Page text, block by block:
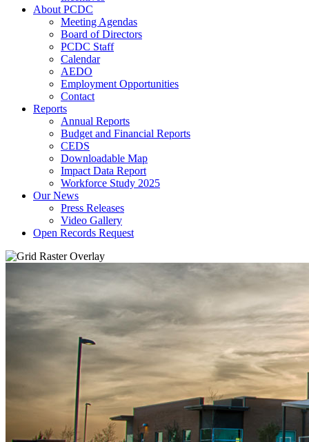
About PCDC
Meeting Agendas
Board of Directors
PCDC Staff
Calendar
AEDO
Employment Opportunities
Contact
Reports
Annual Reports
Budget and Financial Reports
CEDS
Downloadable Map
Impact Data Report
Workforce Study 2025
Our News
Press Releases
Video Gallery
Open Records Request